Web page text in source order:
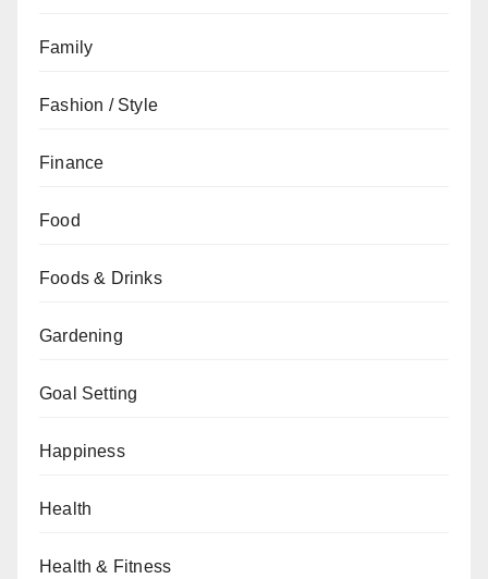
Family
Fashion / Style
Finance
Food
Foods & Drinks
Gardening
Goal Setting
Happiness
Health
Health & Fitness